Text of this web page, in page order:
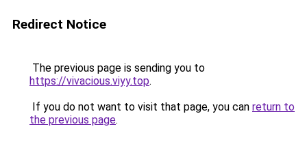
Redirect Notice
The previous page is sending you to
https://vivacious.viyy.top.
If you do not want to visit that page, you can return to
the previous page.